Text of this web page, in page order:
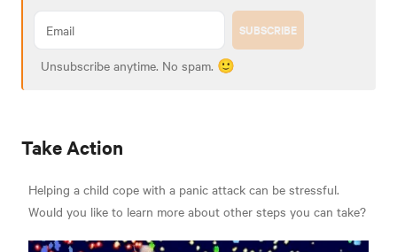
SUBSCRIBE
Unsubscribe anytime. No spam. 🙂
Take Action
Helping a child cope with a panic attack can be stressful.
Would you like to learn more about other steps you can take?